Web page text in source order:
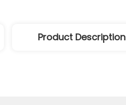
Product Description